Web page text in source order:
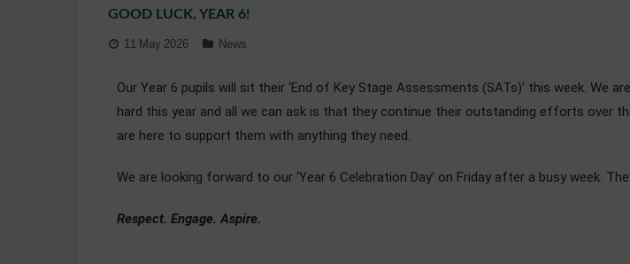
GOOD LUCK, YEAR 6!
11 May 2026 News
Our Year 6 pupils will sit their ‘End of Key Stage Assessments (SATs)’ this week. We
hard this year and all we can ask is that they continue their outstanding efforts over
are here to support them with anything they need.
We are looking forward to our ‘Year 6 Celebration Day’ on Friday after a busy week.
Respect. Engage. Aspire.